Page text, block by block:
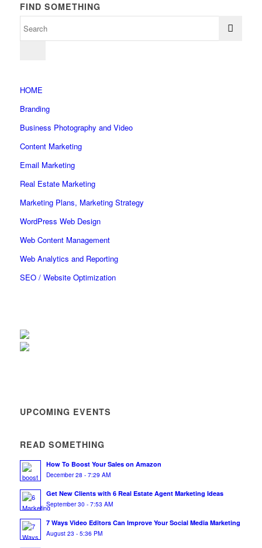
FIND SOMETHING
HOME
Branding
Business Photography and Video
Content Marketing
Email Marketing
Real Estate Marketing
Marketing Plans, Marketing Strategy
WordPress Web Design
Web Content Management
Web Analytics and Reporting
SEO / Website Optimization
UPCOMING EVENTS
READ SOMETHING
How To Boost Your Sales on Amazon
December 28 - 7:29 AM
Get New Clients with 6 Real Estate Agent Marketing Ideas
September 30 - 7:53 AM
7 Ways Video Editors Can Improve Your Social Media Marketing
August 23 - 5:36 PM